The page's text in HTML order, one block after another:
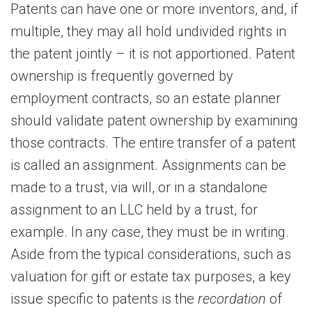
Patents can have one or more inventors, and, if
multiple, they may all hold undivided rights in
the patent jointly – it is not apportioned. Patent
ownership is frequently governed by
employment contracts, so an estate planner
should validate patent ownership by examining
those contracts. The entire transfer of a patent
is called an assignment. Assignments can be
made to a trust, via will, or in a standalone
assignment to an LLC held by a trust, for
example. In any case, they must be in writing.
Aside from the typical considerations, such as
valuation for gift or estate tax purposes, a key
issue specific to patents is the recordation of